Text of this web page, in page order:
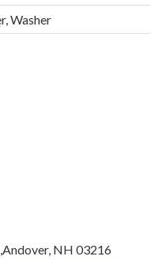
Washer
Andover, NH 03216